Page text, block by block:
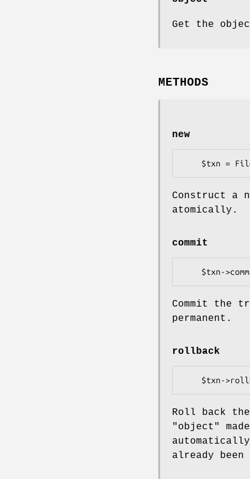
Get the
METHODS
new
Construct a
atomically.
commit
Commit the
permanent.
rollback
Roll back
"object"
already been